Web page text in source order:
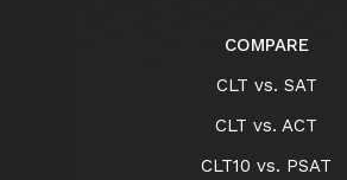
COMPARE
CLT vs. SAT
CLT vs. ACT
CLT10 vs. PSAT